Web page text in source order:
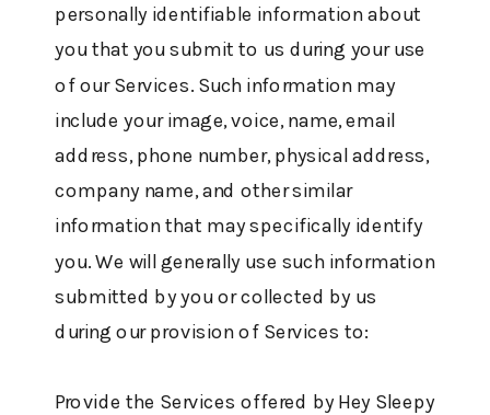
personally identifiable information about
you that you submit to us during your use
of our Services. Such information may
include your image, voice, name, email
address, phone number, physical address,
company name, and other similar
information that may specifically identify
you. We will generally use such information
submitted by you or collected by us
during our provision of Services to:
Provide the Services offered by Hey Sleepy